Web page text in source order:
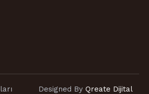
Designed By Qreate Dijital